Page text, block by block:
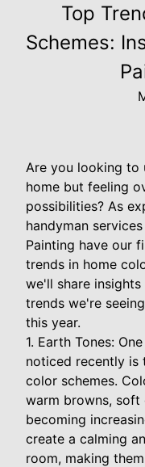
Top
Schemes:
Are you looking
home but feeling
possibilities? As
handyman
Painting have our
trends in home
we'll share
trends we're
this year.
1. Earth Tones:
noticed recently is
color schemes.
warm browns, soft
becoming
create a calming
room, making